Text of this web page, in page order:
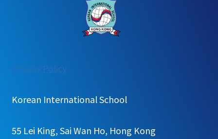
Privacy Policy:
Book
Korean International School
55 Lei King, Sai Wan Ho, Hong Kong